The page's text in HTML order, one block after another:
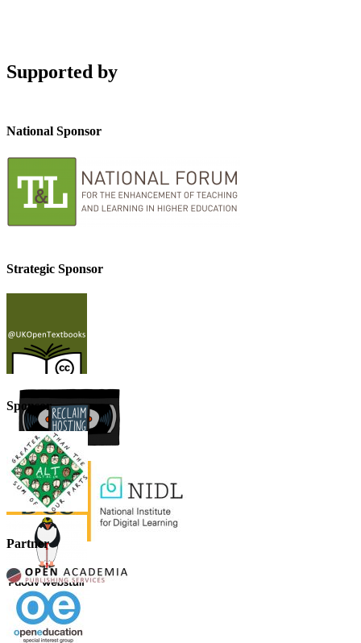
Supported by
National Sponsor
Strategic Sponsor
Sponsor
Partner